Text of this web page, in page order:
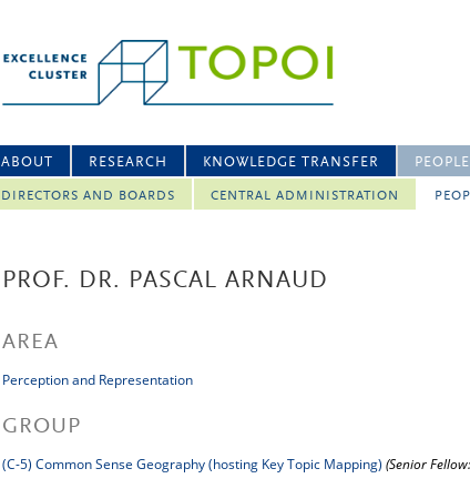
ABOUT RESEARCH KNOWLEDGE TRANSFER PEOPLE
DIRECTORS AND BOARDS CENTRAL ADMINISTRATION
PROF. DR. PASCAL ARNAUD
AREA
Perception and Representation
GROUP
(C-5) Common Sense Geography (hosting Key Topic Mapping) (Senior